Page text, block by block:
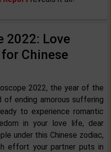
2022: Love
Chinese
2022, the year of the
ending amorous suffering
to experience romantic
in your love life, dear
under this Chinese zodiac,
effort your partner puts in